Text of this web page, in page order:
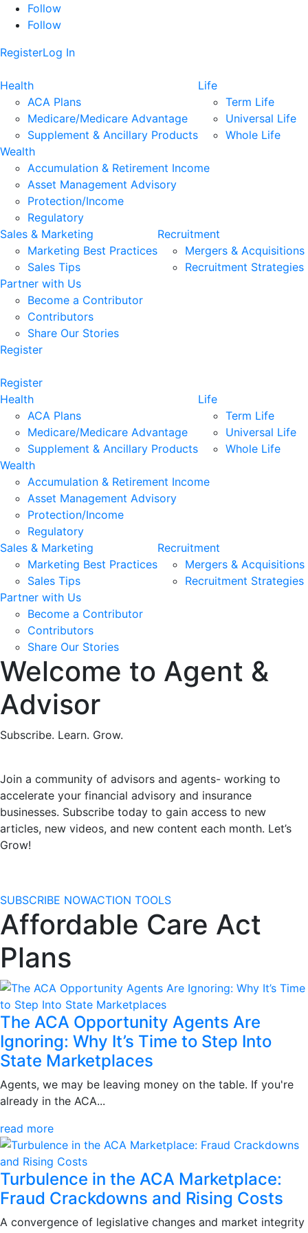
Follow
Follow
RegisterLog In
Health
ACA Plans
Medicare/Medicare Advantage
Supplement & Ancillary Products
Life
Term Life
Universal Life
Whole Life
Wealth
Accumulation & Retirement Income
Asset Management Advisory
Protection/Income
Regulatory
Sales & Marketing
Marketing Best Practices
Sales Tips
Recruitment
Mergers & Acquisitions
Recruitment Strategies
Partner with Us
Become a Contributor
Contributors
Share Our Stories
Register
Register
Health
ACA Plans
Medicare/Medicare Advantage
Supplement & Ancillary Products
Life
Term Life
Universal Life
Whole Life
Wealth
Accumulation & Retirement Income
Asset Management Advisory
Protection/Income
Regulatory
Sales & Marketing
Marketing Best Practices
Sales Tips
Recruitment
Mergers & Acquisitions
Recruitment Strategies
Partner with Us
Become a Contributor
Contributors
Share Our Stories
Welcome to Agent &
Advisor
Subscribe. Learn. Grow.
Join a community of advisors and agents- working to
accelerate your financial advisory and insurance
businesses. Subscribe today to gain access to new
articles, new videos, and new content each month. Let’s
Grow!
SUBSCRIBE NOWACTION TOOLS
Affordable Care Act
Plans
The ACA Opportunity Agents Are
Ignoring: Why It’s Time to Step Into
State Marketplaces
Agents, we may be leaving money on the table. If you're
already in the ACA...
read more
Turbulence in the ACA Marketplace:
Fraud Crackdowns and Rising Costs
A convergence of legislative changes and market integrity